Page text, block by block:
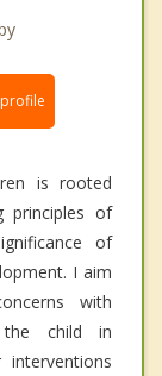
is rooted
principles of
of
I aim
with
the child in